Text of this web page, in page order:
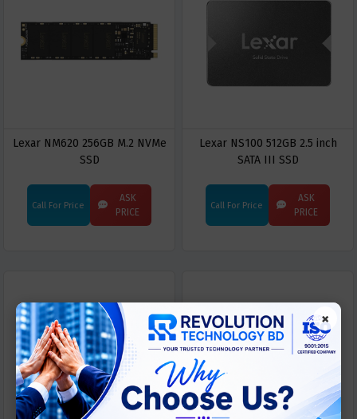
Lexar NM620 256GB M.2 NVMe
SSD
Call For Price
ASK
PRICE
Lexar NS100 512GB 2.5 inch
SATA III SSD
Call For Price
ASK
PRICE
×